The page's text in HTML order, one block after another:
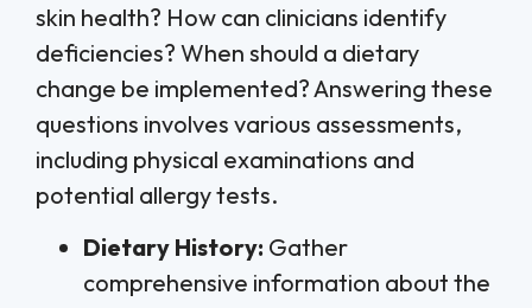
skin health? How can clinicians identify
deficiencies? When should a dietary
change be implemented? Answering these
questions involves various assessments,
including physical examinations and
potential allergy tests.
Dietary History: Gather
comprehensive information about the